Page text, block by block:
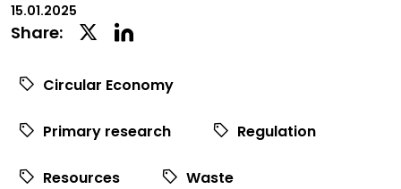
15.01.2025
Share: Twitter
Circular Economy
Primary research Regulation
Resources Waste